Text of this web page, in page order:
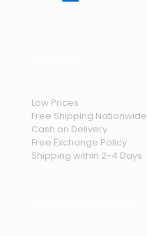
Low Prices
Free Shipping Nationwide
Cash on Delivery
Free Exchange Policy
Shipping within 2-4 Days